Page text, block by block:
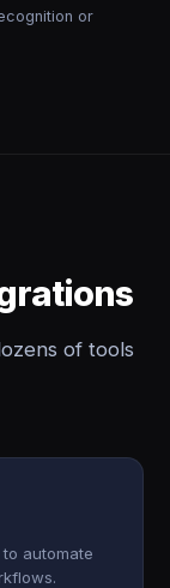
or
of tools
automate